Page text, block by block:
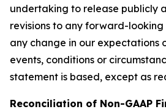
undertaking to release publicly
revisions to any forward-
any change in our expectations
events, conditions or
statement is based, except as
Reconciliation of Non-GAAP